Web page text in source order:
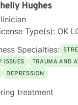
Hughes
Type(s): OK
Specialties:
ISSUES
TRAUMA AND
DEPRESSION
treatment